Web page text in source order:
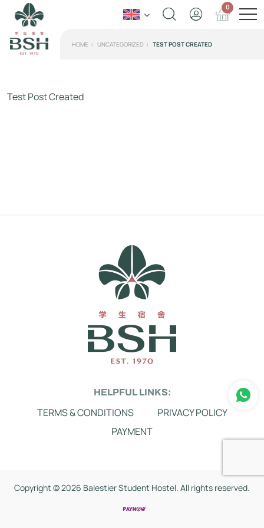
0
HOME UNCATEGORIZED TEST POST CREATED
Test Post Created
HELPFUL LINKS:
TERMS & CONDITIONS
PRIVACY POLICY
PAYMENT
Copyright ©2026 Balestier Student Hostel. All rights reserved.